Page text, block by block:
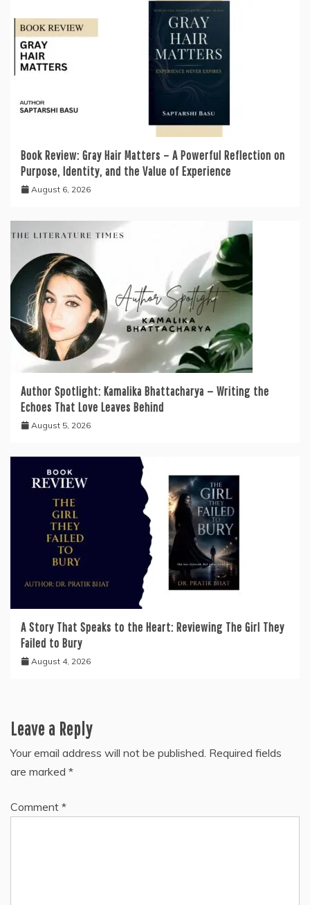
Book Review: Gray Hair Matters – A Powerful Reflection on
Purpose, Identity, and the Value of Experience
August 6, 2026
Author Spotlight: Kamalika Bhattacharya — Writing the
Echoes That Love Leaves Behind
August 5, 2026
A Story That Speaks to the Heart: Reviewing The Girl They
Failed to Bury
August 4, 2026
Leave a Reply
Your email address will not be published. Required fields
are marked *
Comment *